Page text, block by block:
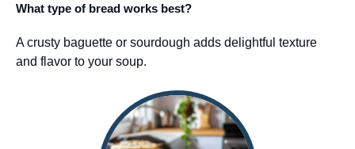
What type of bread works best?
A crusty baguette or sourdough adds delightful texture
and flavor to your soup.